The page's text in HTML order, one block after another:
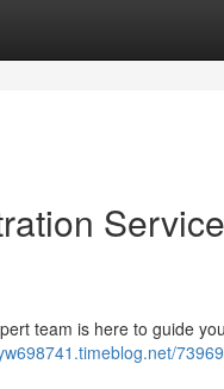
team is here to guide